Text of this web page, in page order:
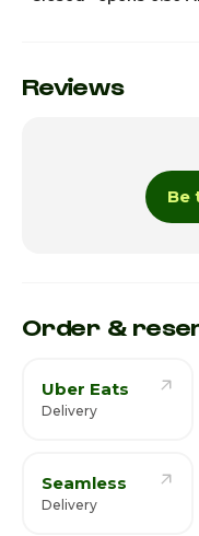
Monday · Today
Reviews
Be
Order &
Uber Eats
Delivery
Seamless
Delivery